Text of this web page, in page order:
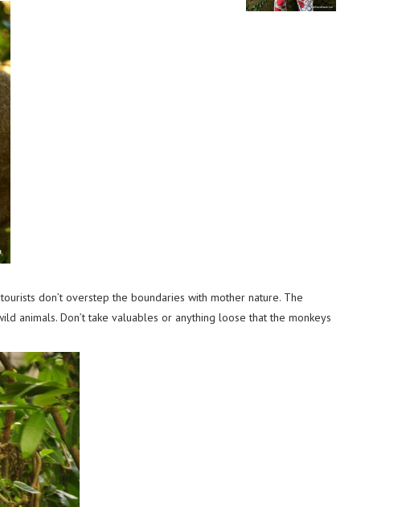
don’t overstep the boundaries with mother nature. The
animals. Don’t take valuables or anything loose that the monkeys